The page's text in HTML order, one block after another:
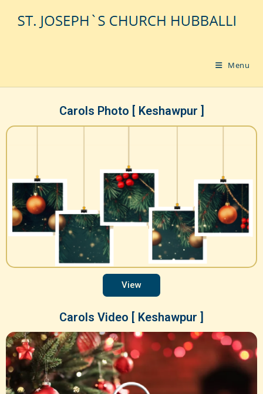
Menu
Carols Photo [ Keshawpur ]
View
Carols Video [ Keshawpur ]